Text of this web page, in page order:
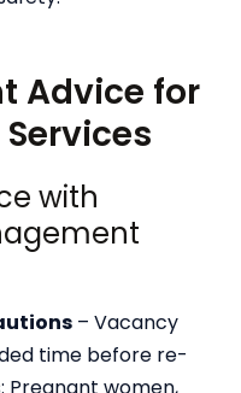
Advice for
with
– Vacancy
time before re-